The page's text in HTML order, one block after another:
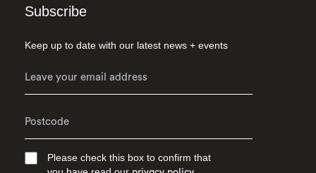
Subscribe
Keep up to date with our latest news + events
Please check this box to confirm that